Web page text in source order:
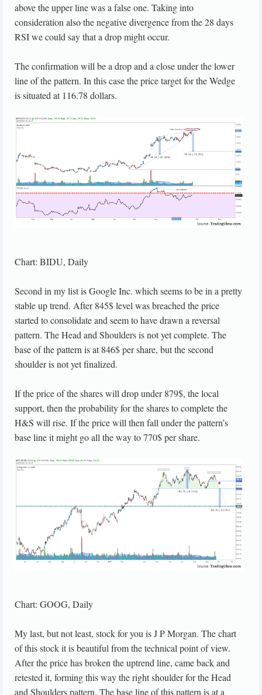
above the upper line was a false one. Taking into
consideration also the negative divergence from the 28 days
RSI we could say that a drop might occur.
The confirmation will be a drop and a close under the lower
line of the pattern. In this case the price target for the Wedge
is situated at 116.78 dollars.
Chart: BIDU, Daily
Second in my list is Google Inc. which seems to be in a pretty
stable up trend. After 845$ level was breached the price
started to consolidate and seem to have drawn a reversal
pattern. The Head and Shoulders is not yet complete. The
base of the pattern is at 846$ per share, but the second
shoulder is not yet finalized.
If the price of the shares will drop under 879$, the local
support, then the probability for the shares to complete the
H&S will rise. If the price will then fall under the pattern’s
base line it might go all the way to 770$ per share.
Chart: GOOG, Daily
My last, but not least, stock for you is J P Morgan. The chart
of this stock it is beautiful from the technical point of view.
After the price has broken the uptrend line, came back and
retested it, forming this way the right shoulder for the Head
and Shoulders pattern. The base line of this pattern is at a